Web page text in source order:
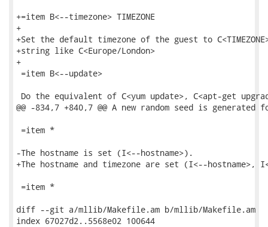
+=item B<--timezone> TIMEZONE
+
+Set the default timezone of the guest to
+string like C<Europe/London>
+
=item B<--update>
Do the equivalent of C<yum update>, C<apt-get
@@ -834,7 +840,7 @@ A new random seed is
=item *
-The hostname is set (I<--hostname>).
+The hostname and timezone are set (I<--hostname>,
=item *
diff --git a/mllib/Makefile.am b/mllib/Makefile.am
index 67027d2..5568e02 100644